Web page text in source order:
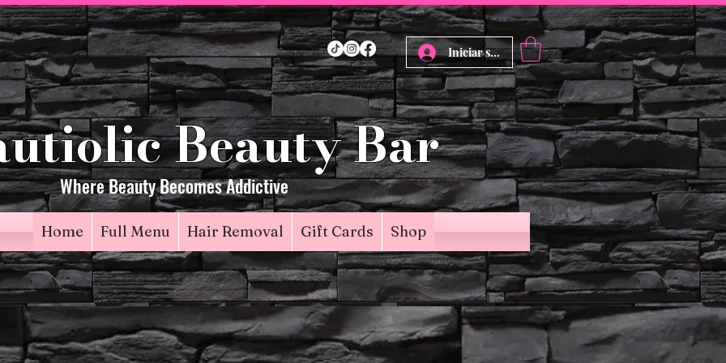
Home Full Menu Hair Removal Gift Cards Shop
Iniciar sesión
Beauty Bar
Where Beauty Becomes Addictive